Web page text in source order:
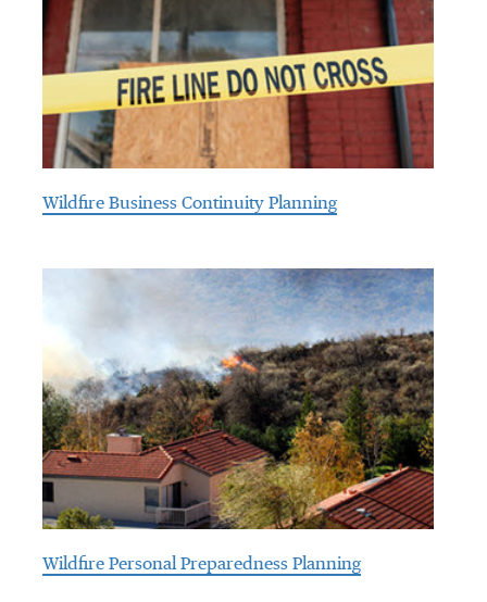
Wildfire Business Continuity Planning
Wildfire Personal Preparedness Planning